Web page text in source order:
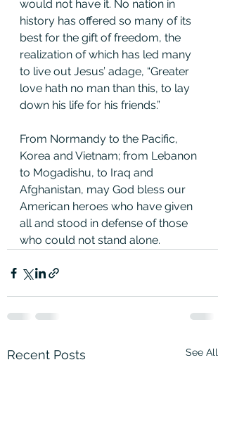
would not have it. No nation in
history has offered so many of its
best for the gift of freedom, the
realization of which has led many
to live out Jesus’ adage, “Greater
love hath no man than this, to lay
down his life for his friends.”
From Normandy to the Pacific,
Korea and Vietnam; from Lebanon
to Mogadishu, to Iraq and
Afghanistan, may God bless our
American heroes who have given
all and stood in defense of those
who could not stand alone.
Recent Posts See All